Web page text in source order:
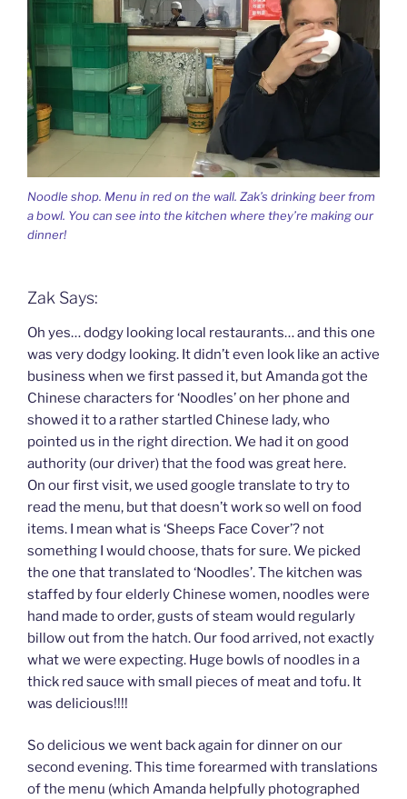
Noodle shop. Menu in red on the wall. Zak’s drinking beer from
a bowl. You can see into the kitchen where they’re making our
dinner!
Zak Says:
Oh yes… dodgy looking local restaurants… and this one
was very dodgy looking. It didn’t even look like an active
business when we first passed it, but Amanda got the
Chinese characters for ‘Noodles’ on her phone and
showed it to a rather startled Chinese lady, who
pointed us in the right direction. We had it on good
authority (our driver) that the food was great here.
On our first visit, we used google translate to try to
read the menu, but that doesn’t work so well on food
items. I mean what is ‘Sheeps Face Cover’? not
something I would choose, thats for sure. We picked
the one that translated to ‘Noodles’. The kitchen was
staffed by four elderly Chinese women, noodles were
hand made to order, gusts of steam would regularly
billow out from the hatch. Our food arrived, not exactly
what we were expecting. Huge bowls of noodles in a
thick red sauce with small pieces of meat and tofu. It
was delicious!!!!
So delicious we went back again for dinner on our
second evening. This time forearmed with translations
of the menu (which Amanda helpfully photographed